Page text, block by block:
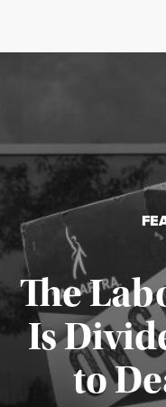
The
Is
to